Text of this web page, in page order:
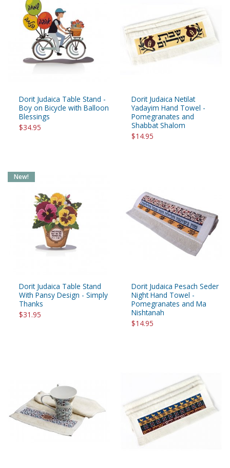
Dorit Judaica Table Stand -
Boy on Bicycle with Balloon
Blessings
$34.95
Dorit Judaica Netilat
Yadayim Hand Towel -
Pomegranates and
Shabbat Shalom
$14.95
Dorit Judaica Table Stand
With Pansy Design - Simply
Thanks
$31.95
New!
Dorit Judaica Pesach Seder
Night Hand Towel -
Pomegranates and Ma
Nishtanah
$14.95